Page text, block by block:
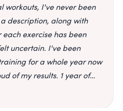
workouts, I've never been
description, along with
exercise has been
uncertain. I've been
for a whole year now
of my results. 1 year of